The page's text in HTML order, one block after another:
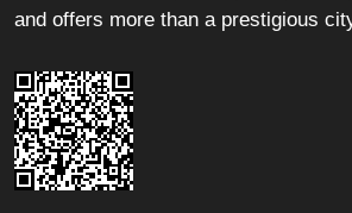
and offers more than a prestigious